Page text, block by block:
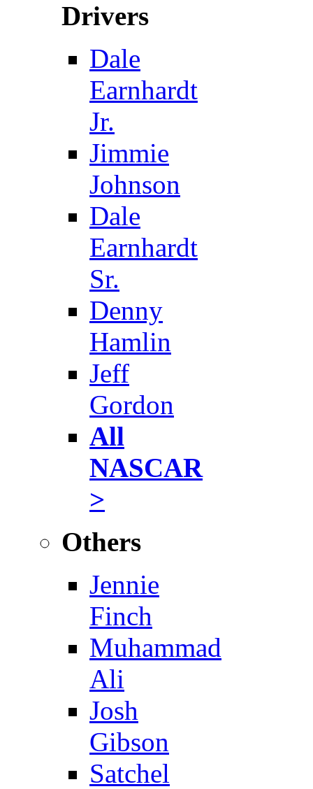
Drivers
Dale
Earnhardt
Jr.
Jimmie
Johnson
Dale
Earnhardt
Sr.
Denny
Hamlin
Jeff
Gordon
All
NASCAR
>
Others
Jennie
Finch
Muhammad
Ali
Josh
Gibson
Satchel